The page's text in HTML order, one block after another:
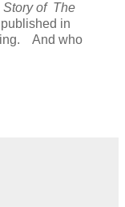
of The
in
And who